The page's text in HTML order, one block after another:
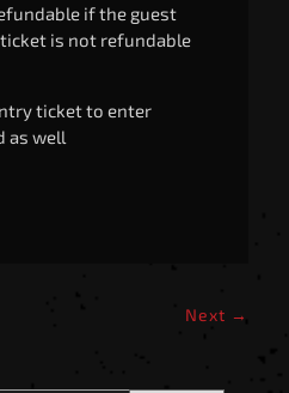
if the guest
is not refundable
ticket to enter
as well
Next →